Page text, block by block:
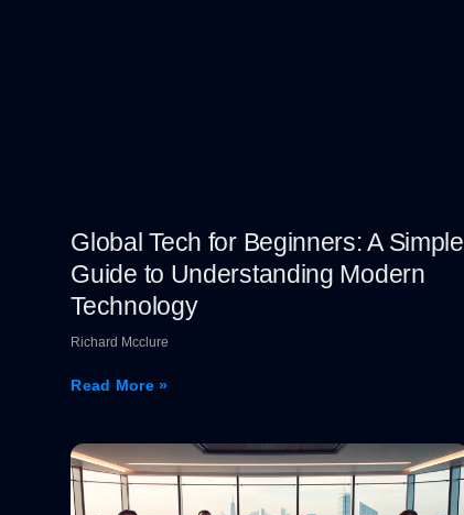
Global Tech for Beginners: A Simple
Guide to Understanding Modern
Technology
Richard Mcclure
Read More »